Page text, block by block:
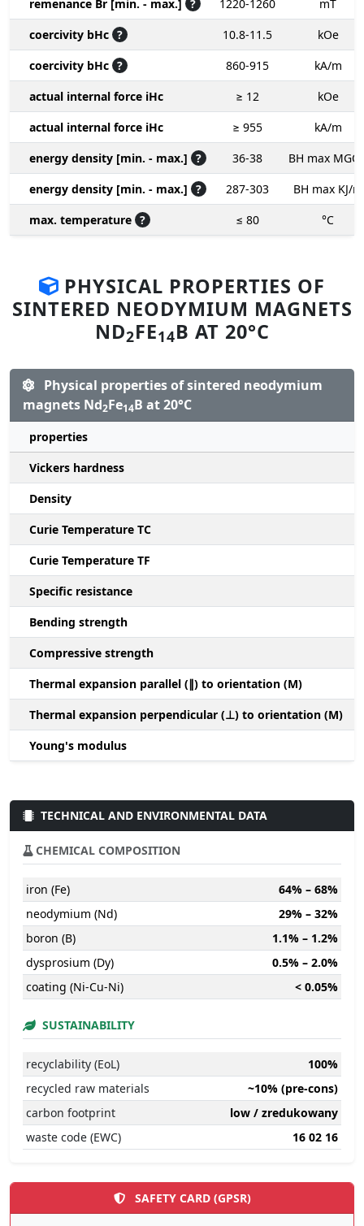
remenance Br [min. - max.] ? 1220-1260
mT
coercivity bHc ? 10.8-11.5
kOe
coercivity bHc ? 860-915
kA/m
actual internal force iHc
≥ 12
kOe
actual internal force iHc
≥ 955
kA/m
energy density [min. - max.] ? 36-38
BH max
energy density [min. - max.] ? 287-303
BH max KJ/m
max. temperature ? ≤ 80 °C
PHYSICAL PROPERTIES OF
SINTERED NEODYMIUM MAGNETS
ND2FE14B AT 20°C
Physical properties of sintered neodymium
magnets Nd2Fe14B at 20°C
properties
Vickers hardness
Density
Curie Temperature TC
Curie Temperature TF
Specific resistance
Bending strength
Compressive strength
Thermal expansion parallel (∥) to orientation (M)
Thermal expansion perpendicular (⊥) to orientation (M)
Young's modulus
TECHNICAL AND ENVIRONMENTAL DATA
CHEMICAL COMPOSITION
iron (Fe)
64% – 68%
neodymium (Nd)
29% – 32%
boron (B)
1.1% – 1.2%
dysprosium (Dy)
0.5% – 2.0%
coating (Ni-Cu-Ni)
< 0.05%
SUSTAINABILITY
recyclability (EoL)
100%
recycled raw materials
~10% (pre-cons)
carbon footprint
low / zredukowany
waste code (EWC)
16 02 16
SAFETY CARD (GPSR)